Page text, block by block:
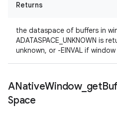
Returns
the dataspace of buffers in
ADATASPACE_UNKNOWN is
unknown, or -EINVAL if
ANativeWindow_ get
Space